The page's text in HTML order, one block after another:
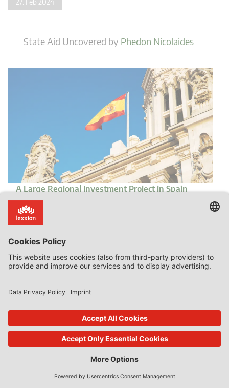
27. Feb 2024
State Aid Uncovered by Phedon Nicolaides
A Large Regional Investment Project in Spain
Introduction Most State aid to “large” investment
projects is granted by the Member States in Central and
companies to locate their projects in those countries and
to overcome regional handicaps that make the
investments less profitable or even loss-making than in
other locations. By contrast, regional aid granted to large
read more